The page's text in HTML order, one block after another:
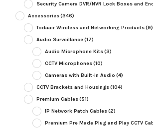
Security Camera DVR/NVR Lock Boxes and
Accessories(346)
Todaair Wireless and Networking Products(9)
Audio Surveillance(17)
Audio Microphone Kits(3)
CCTV Microphones(10)
Cameras with Built-in Audio (4)
CCTV Brackets and Housings(104)
Premium Cables(51)
IP Network Patch Cables(2)
Premium Pre Made Plug and Play CCTV